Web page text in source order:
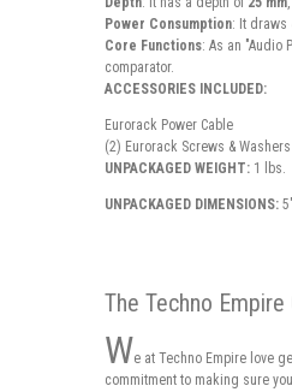
Power Consumption: It draws
Core Functions: As an "Audio
comparator.
ACCESSORIES INCLUDED:
Eurorack Power Cable
(2) Eurorack Screws & Washers
UNPACKAGED WEIGHT: 1 lbs.
UNPACKAGED DIMENSIONS:
The Techno Empire
We at Techno Empire love
commitment to making sure